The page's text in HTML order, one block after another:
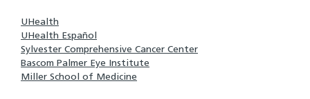
UHealth
UHealth Español
Sylvester Comprehensive Cancer Center
Bascom Palmer Eye Institute
Miller School of Medicine